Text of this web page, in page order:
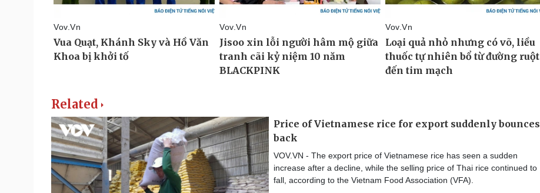
Related
Price of Vietnamese rice for export suddenly bounces
back
VOV.VN - The export price of Vietnamese rice has seen a sudden
increase after a decline, while the selling price of Thai rice continued to
fall, according to the Vietnam Food Association (VFA).